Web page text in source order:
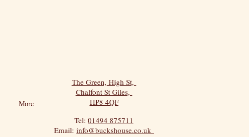
More
The Green, High St,
Chalfont St Giles,
HP8 4QF
Tel: 01494 875711
Email: info@buckshouse.co.uk